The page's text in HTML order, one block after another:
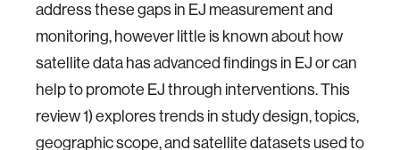
address these gaps in EJ measurement and
monitoring, however little is known about how
satellite data has advanced findings in EJ or can
help to promote EJ through interventions. This
review 1) explores trends in study design, topics,
geographic scope, and satellite datasets used to